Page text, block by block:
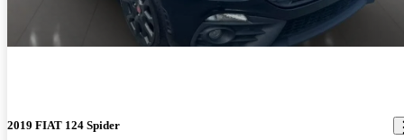
2019 FIAT 124 Spider